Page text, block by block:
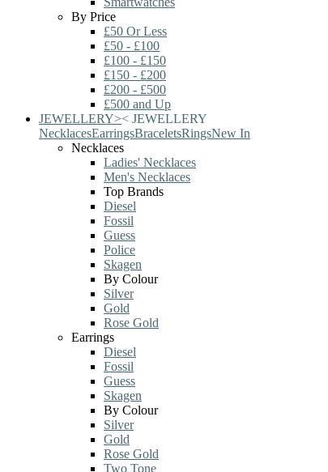
By Price
£50 Or Less
£50 - £100
£100 - £150
£150 - £200
£200 - £500
£500 and Up
JEWELLERY>< JEWELLERY
NecklacesEarringsBraceletsRingsNew In
Necklaces
Ladies' Necklaces
Men's Necklaces
Top Brands
Diesel
Fossil
Guess
Police
Skagen
By Colour
Silver
Gold
Rose Gold
Earrings
Diesel
Fossil
Guess
Skagen
By Colour
Silver
Gold
Rose Gold
Two Tone